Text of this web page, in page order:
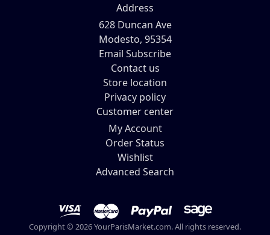
Address
628 Duncan Ave
Modesto, 95354
Email Subscribe
Contact us
Store location
Privacy policy
Customer center
My Account
Order Status
Wishlist
Advanced Search
Copyright © 2026 YourParisMarket.com. All rights reserved.